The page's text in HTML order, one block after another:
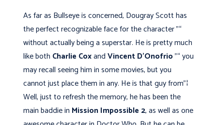
As far as Bullseye is concerned, Dougray Scott has
the perfect recognizable face for the character "“
without actually being a superstar. He is pretty much
like both Charlie CoxandVincent D’Onofrio"“ you
may recall seeing him in some movies, but you
cannot just place them in any. He is that guy from"¦
Well, just to refresh the memory, he has been the
main baddie in Mission Impossible 2, as well as one